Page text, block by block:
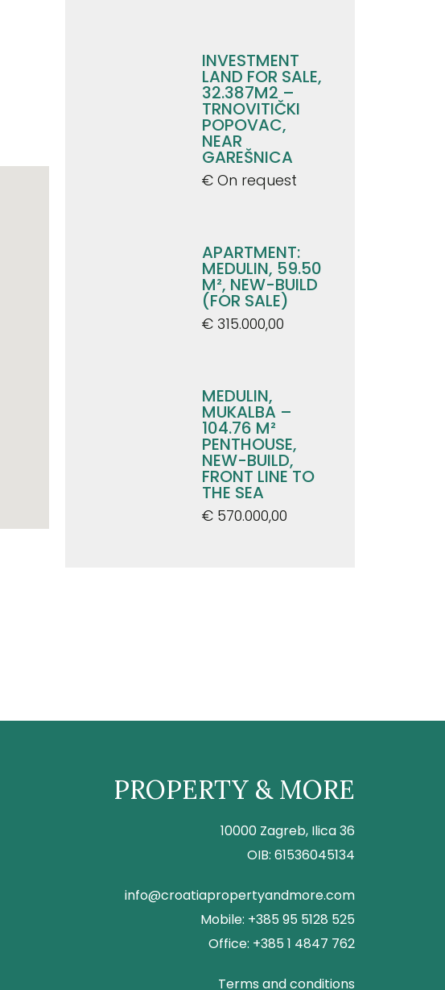
INVESTMENT
LAND FOR SALE,
32.387M2 –
TRNOVITIČKI
POPOVAC,
NEAR
GAREŠNICA
€ On request
APARTMENT:
MEDULIN, 59.50
M², NEW-BUILD
(FOR SALE)
€ 315.000,00
MEDULIN,
MUKALBA –
104.76 M²
PENTHOUSE,
NEW-BUILD,
FRONT LINE TO
THE SEA
€ 570.000,00
PROPERTY & MORE
10000 Zagreb, Ilica 36
OIB: 61536045134
info@croatiapropertyandmore.com
Mobile: +385 95 5128 525
Office: +385 1 4847 762
Terms and conditions